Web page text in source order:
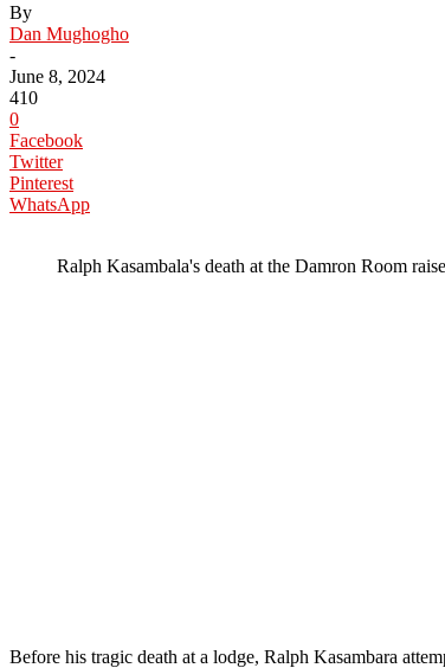
By
Dan Mughogho
-
June 8, 2024
410
0
Facebook
Twitter
Pinterest
WhatsApp
Ralph Kasambala's death at the Damron Room
Before his tragic death at a lodge, Ralph Kasambara